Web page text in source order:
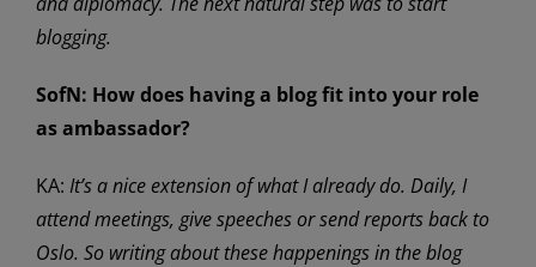
blogging.
SofN: How does having a blog fit into your role
as ambassador?
KA: It’s a nice extension of what I already do. Daily, I
attend meetings, give speeches or send reports back to
Oslo. So writing about these happenings in the blog